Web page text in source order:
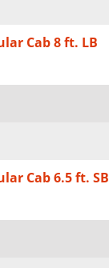
Cab 8 ft. LB
Cab 6.5 ft. SB